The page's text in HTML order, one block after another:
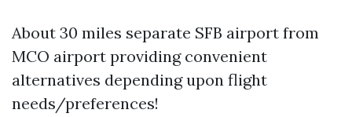
About 30 miles separate SFB airport from
MCO airport providing convenient
alternatives depending upon flight
needs/preferences!